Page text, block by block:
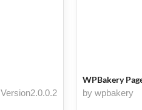
Version2.0.0.2
WPBakery
by wpbakery